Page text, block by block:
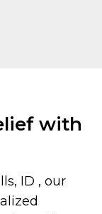
with
ID , our